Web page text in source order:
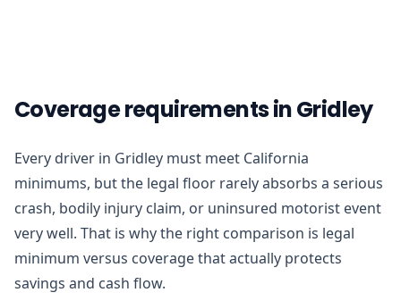
Coverage requirements in Gridley
Every driver in Gridley must meet California
minimums, but the legal floor rarely absorbs a serious
crash, bodily injury claim, or uninsured motorist event
very well. That is why the right comparison is legal
minimum versus coverage that actually protects
savings and cash flow.